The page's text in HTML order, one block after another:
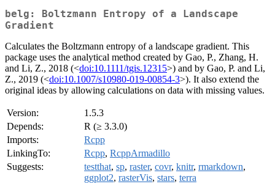
belg: Boltzmann Entropy of a Landscape
Gradient
Calculates the Boltzmann entropy of a landscape gradient. This
package uses the analytical method created by Gao, P., Zhang, H.
and Li, Z., 2018 (<doi:10.1111/tgis.12315>) and by Gao, P. and Li,
Z., 2019 (<doi:10.1007/s10980-019-00854-3>). It also extend the
original ideas by allowing calculations on data with missing values.
Version:
1.5.3
Depends:
R (≥ 3.3.0)
Imports:
Rcpp
LinkingTo:
Rcpp, RcppArmadillo
Suggests:
testthat, sp, raster, covr, knitr, rmarkdown,
ggplot2, rasterVis, stars, terra